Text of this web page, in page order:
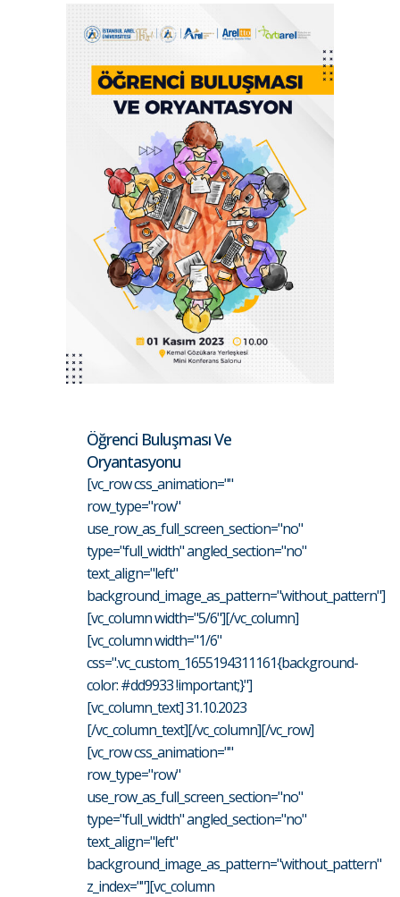
Öğrenci Buluşması Ve
Oryantasyonu
[vc_row css_animation=""
row_type="row"
use_row_as_full_screen_section="no"
type="full_width" angled_section="no"
text_align="left"
background_image_as_pattern="without_pattern"]
[vc_column width="5/6"][/vc_column]
[vc_column width="1/6"
css=".vc_custom_1655194311161{background-
color: #dd9933 !important;}"]
[vc_column_text] 31.10.2023
[/vc_column_text][/vc_column][/vc_row]
[vc_row css_animation=""
row_type="row"
use_row_as_full_screen_section="no"
type="full_width" angled_section="no"
text_align="left"
background_image_as_pattern="without_pattern"
z_index=""][vc_column